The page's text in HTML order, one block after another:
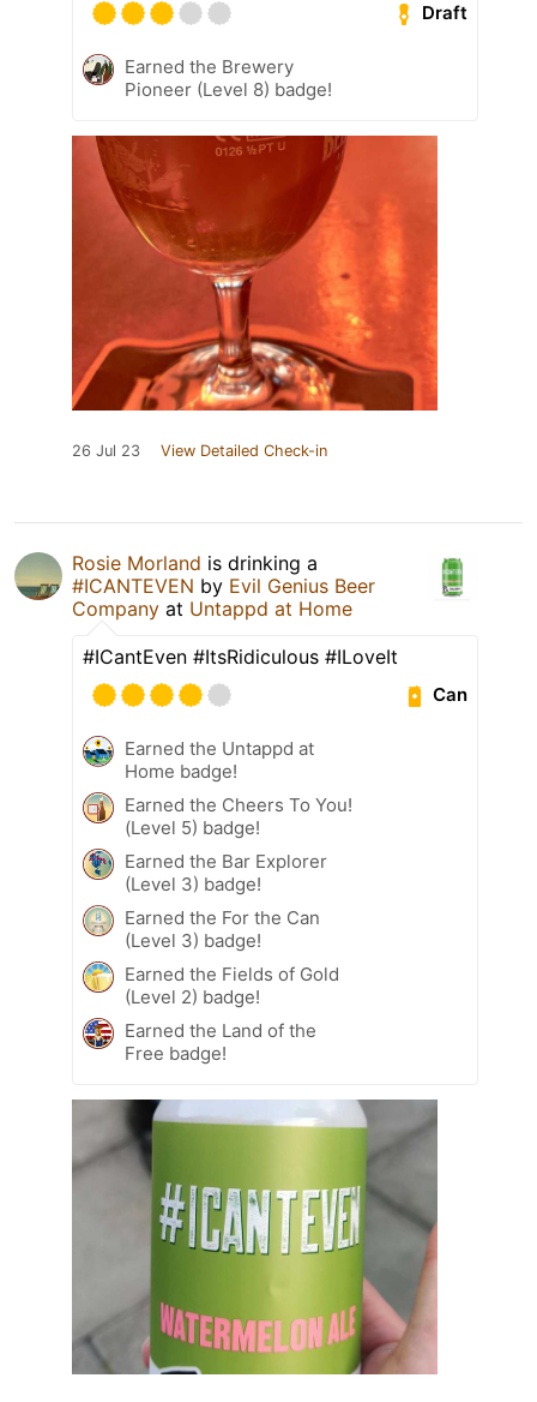
Draft
Earned the Brewery
Pioneer (Level 8) badge!
26 Jul 23 View Detailed Check-in
Rosie Morland is drinking a
#ICANTEVEN by Evil Genius Beer
Company at Untappd at Home
#ICantEven #ItsRidiculous #ILoveIt
Can
Earned the Untappd at
Home badge!
Earned the Cheers To You!
(Level 5) badge!
Earned the Bar Explorer
(Level 3) badge!
Earned the For the Can
(Level 3) badge!
Earned the Fields of Gold
(Level 2) badge!
Earned the Land of the
Free badge!